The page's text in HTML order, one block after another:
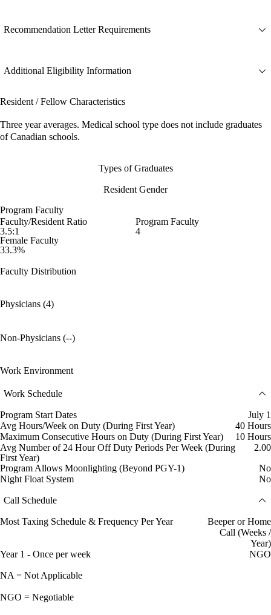
Recommendation Letter Requirements
Additional Eligibility Information
Resident / Fellow Characteristics
Three year averages. Medical school type does not include graduates
of Canadian schools.
Types of Graduates
Resident Gender
Program Faculty
Faculty/Resident Ratio
3.5:1
Program Faculty
4
Female Faculty
33.3%
Faculty Distribution
Physicians (4)
Non-Physicians (--)
Work Environment
Work Schedule
Program Start Dates
July 1
Avg Hours/Week on Duty (During First Year)
40 Hours
Maximum Consecutive Hours on Duty (During First Year)
10 Hours
Avg Number of 24 Hour Off Duty Periods Per Week (During
First Year)
2.00
Program Allows Moonlighting (Beyond PGY-1)
No
Night Float System
No
Call Schedule
Most Taxing Schedule & Frequency Per Year
Beeper or Home
Call (Weeks /
Year)
Year 1 - Once per week
NGO
NA = Not Applicable
NGO = Negotiable